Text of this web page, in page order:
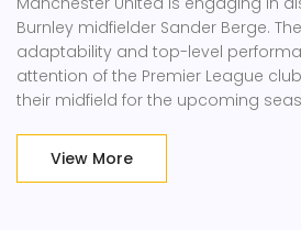
Burnley midfielder Sander Berge.
adaptability and top-level
attention of the Premier League
their midfield for the upcoming
playing squad with immediate
View More